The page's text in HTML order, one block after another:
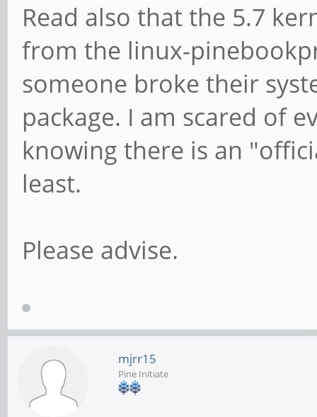
Read also that the 5.7
from the linux-
someone broke their
package. I am scared of
knowing there is an
least.
Please advise.
mjrr15
Pine Initiate